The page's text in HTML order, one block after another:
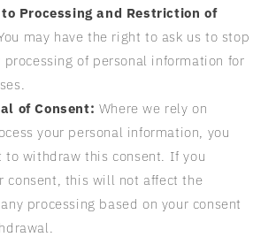
Processing and Restriction of
may have the right to ask us to stop
of personal information for
of Consent: Where we rely on
your personal information, you
to withdraw this consent. If you
consent, this will not affect the
processing based on your consent